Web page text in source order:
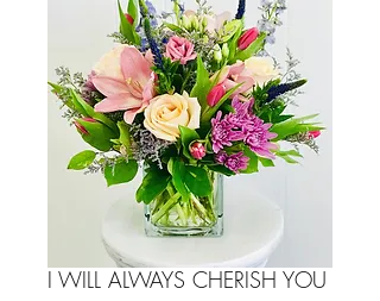
I WILL ALWAYS CHERISH YOU